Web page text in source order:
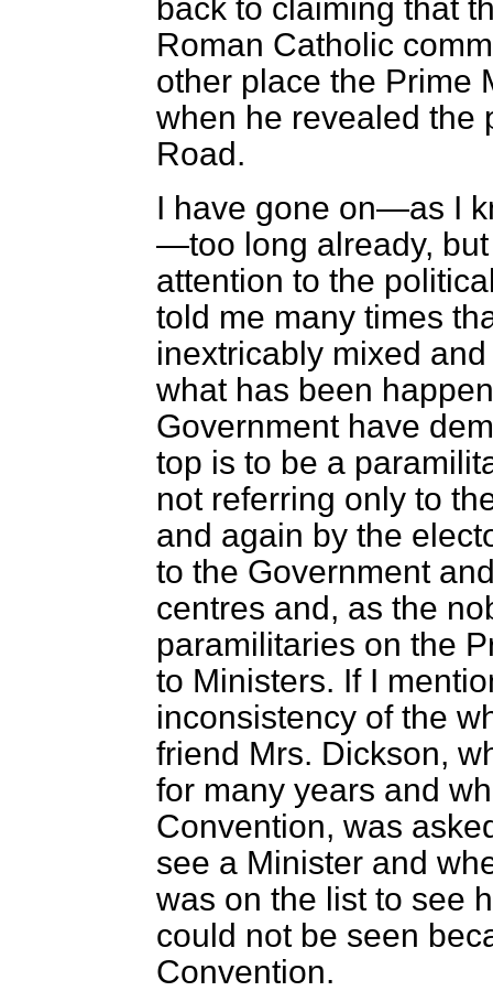
back to claiming that
Roman Catholic
other place the Prime
when he revealed the
Road.
I have gone on—as I
—too long already,
attention to the
told me many times
inextricably mixed
what has been
Government have
top is to be a
not referring only to
and again by the
to the Government
centres and, as the
paramilitaries on the
to Ministers. If I
inconsistency of the
friend Mrs. Dickson,
for many years and
Convention, was
see a Minister and
was on the list to see
could not be seen
Convention.